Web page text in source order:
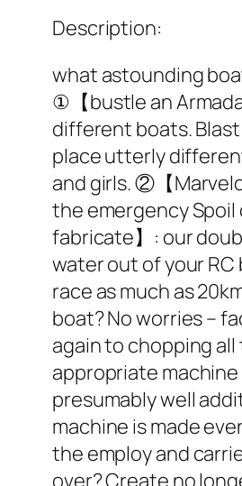
Description:
what astounding
①【bustle an
different boats.
place utterly
and girls. ②【
the emergency
fabricate】: our
water out of your
race as much as
boat? No worries –
again to chopping
appropriate
presumably well
machine is made
the employ and